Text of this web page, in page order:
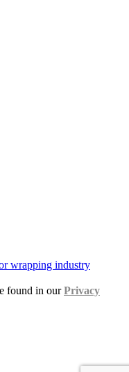
found in ourPrivacy